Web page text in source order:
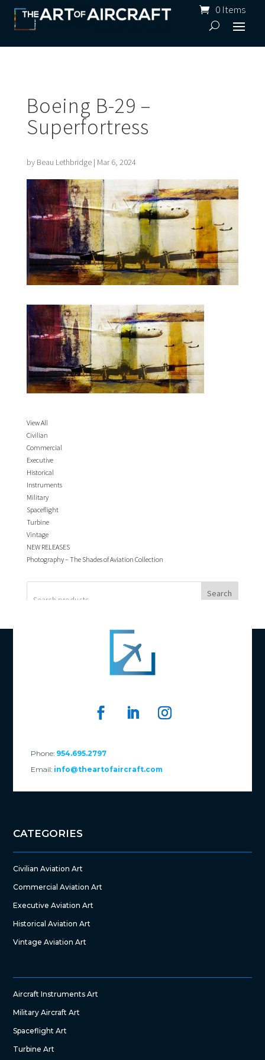
0 Items
Boeing B-29 –
Superfortress
by Beau Lethbridge| Mar 6, 2024
View All
Civilian
Commercial
Executive
Historical
Instruments
Military
Spaceflight
Turbine
Vintage
NEW RELEASES
Photography – The Shades of Aviation Collection
Search
Phone: 954.695.2797
Email: info@theartofaircraft.com
CATEGORIES
Civilian Aviation Art
Commercial Aviation Art
Executive Aviation Art
Historical Aviation Art
Vintage Aviation Art
Aircraft Instruments Art
Military Aircraft Art
Spaceflight Art
Turbine Art